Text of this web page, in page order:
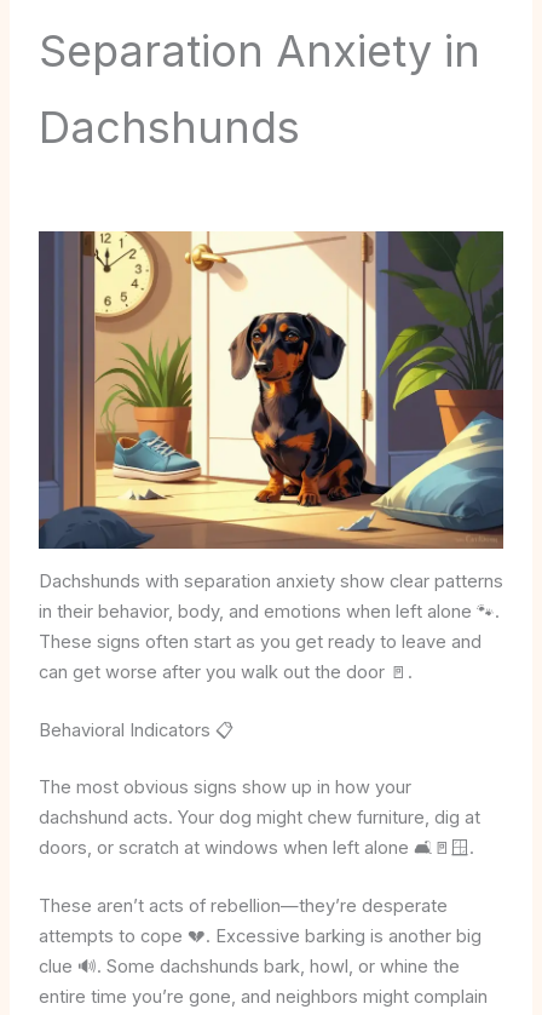
Separation Anxiety in
Dachshunds
Dachshunds with separation anxiety show clear patterns
in their behavior, body, and emotions when left alone 🐾.
These signs often start as you get ready to leave and
can get worse after you walk out the door 🚪.
Behavioral Indicators 📋
The most obvious signs show up in how your
dachshund acts. Your dog might chew furniture, dig at
doors, or scratch at windows when left alone 🛋️🚪🪟.
These aren’t acts of rebellion—they’re desperate
attempts to cope 💔. Excessive barking is another big
clue 🔊. Some dachshunds bark, howl, or whine the
entire time you’re gone, and neighbors might complain